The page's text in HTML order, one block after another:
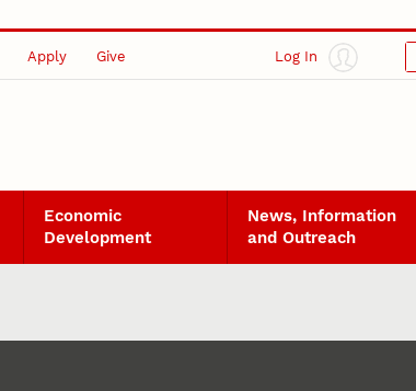
Apply Give Log In
Economic
Development
News, Information
and Outreach